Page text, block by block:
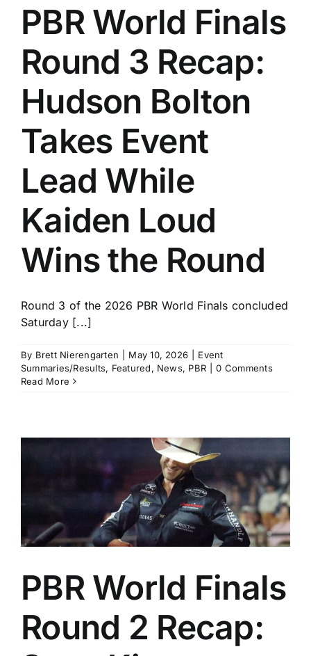
PBR World Finals
Round 3 Recap:
Hudson Bolton
Takes Event
Lead While
Kaiden Loud
Wins the Round
Round 3 of the 2026 PBR World Finals concluded
Saturday [...]
By Brett Nierengarten May 10, 2026
Event
Summaries/Results, Featured, News, PBR
0 Comments
Read More
PBR World Finals
Round 2 Recap: